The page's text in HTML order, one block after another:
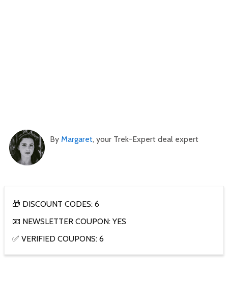
By Margaret, your Trek-Expert deal expert
🎁 DISCOUNT CODES: 6
📧 NEWSLETTER COUPON: YES
✅ VERIFIED COUPONS: 6